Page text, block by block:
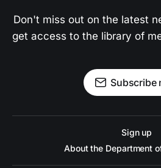
Don't miss out on the latest
get access to the library of
Subscribe
Sign up
About the Department